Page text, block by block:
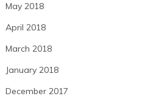
May 2018
April 2018
March 2018
January 2018
December 2017